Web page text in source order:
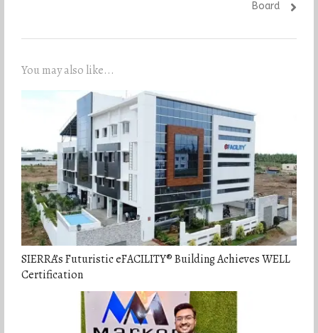
Board
You may also like...
SIERRA’s Futuristic eFACILITY® Building Achieves WELL
Certification